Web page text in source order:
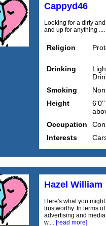
Cappyd46
Looking for a dirty
and up for anything ....
Religion
Drinking
Smoking
Height
Occupation
Interests
Hazel William
Here's what you
trustworthy. In terms
advertising and
w.... [read more]